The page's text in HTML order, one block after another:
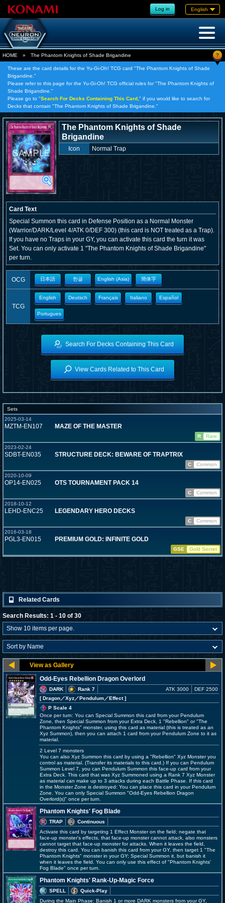
Log in English
HOME » The Phantom Knights of Shade Brigandine ?
These are the card details for the Yu-Gi-Oh! TCG card "The Phantom Knights of Shade
Brigandine."
Please refer to this page for the Yu-Gi-Oh! TCG official rules for "The Phantom Knights of
Shade Brigandine."
Please go to "Search For Decks Containing This Card, " if you would like to search for
Decks that contain "The Phantom Knights of Shade Brigandine."
The Phantom Knights of Shade
Brigandine
Icon Normal Trap
Card Text
Special Summon this card in Defense Position as a Normal Monster
(Warrior/DARK/Level 4/ATK 0/DEF 300) (this card is NOT treated as a Trap).
If you have no Traps in your GY, you can activate this card the turn it was
Set. You can only activate 1 "The Phantom Knights of Shade Brigandine"
per turn.
OCG 日本語 한글 English (Asia) 簡体字
TCG
English Deutsch Français Italiano Español
Portugues
Search For Decks Containing This Card
View Cards Related to This Card
Sets
2025-03-14
MZTM-EN107 MAZE OF THE MASTER
R
Rare
2023-02-24
SDBT-EN035 STRUCTURE DECK: BEWARE OF TRAPTRIX
C
Common
2020-10-09
OP14-EN025 OTS TOURNAMENT PACK 14
C
Common
2018-10-12
LEHD-ENC25 LEGENDARY HERO DECKS
C
Common
2016-03-18
PGL3-EN015 PREMIUM GOLD: INFINITE GOLD
GSE Gold Secret
Related Cards
Search Results: 1 - 10 of 30
Odd-Eyes Rebellion Dragon Overlord
DARK
Rank 7
[ Dragon／Xyz／Pendulum／Effect]
ATK 3000 DEF 2500
P Scale 4
Once per turn: You can Special Summon this card from your Pendulum
Zone, then Special Summon from your Extra Deck, 1 "Rebellion" or "The
Phantom Knights" monster, using this card as material (this is treated as an
Xyz Summon), then you can attach 1 card from your Pendulum Zone to it as
material.
2 Level 7 monsters
You can also Xyz Summon this card by using a "Rebellion" Xyz Monster you
control as material. (Transfer its materials to this card.) If you can Pendulum
Summon Level 7, you can Pendulum Summon this face-up card from your
Extra Deck. This card that was Xyz Summoned using a Rank 7 Xyz Monster
as material can make up to 3 attacks during each Battle Phase. If this card
in the Monster Zone is destroyed: You can place this card in your Pendulum
Zone. You can only Special Summon "Odd-Eyes Rebellion Dragon
Overlord(s)" once per turn.
Phantom Knights' Fog Blade
TRAP
Continuous
Activate this card by targeting 1 Effect Monster on the field; negate that
face-up monster's effects, that face-up monster cannot attack, also monsters
cannot target that face-up monster for attacks. When it leaves the field,
destroy this card. You can banish this card from your GY, then target 1 "The
Phantom Knights" monster in your GY; Special Summon it, but banish it
when it leaves the field. You can only use this effect of "Phantom Knights'
Fog Blade" once per turn.
Phantom Knights' Rank-Up-Magic Force
SPELL
Quick-Play
During the Main Phase: Banish 1 or more DARK monsters from your GY,